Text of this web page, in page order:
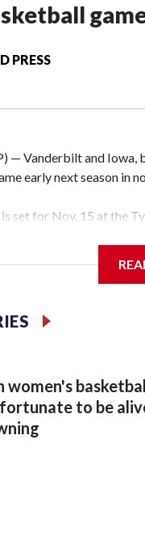
PRESS
— Vanderbilt and Iowa,
early next season in
set for Nov. 15 at the
against the
to return
Conference player
women's
fortunate to be